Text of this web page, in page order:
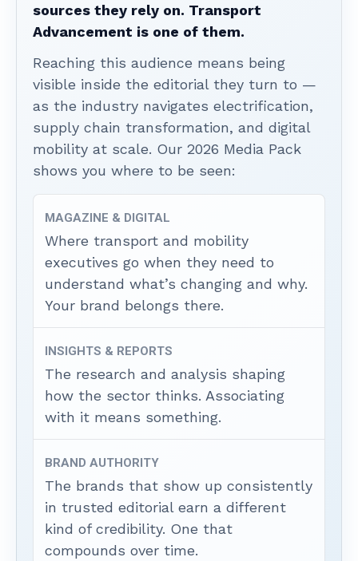
sources they rely on. Transport
Advancement is one of them.
Reaching this audience means being
visible inside the editorial they turn to —
as the industry navigates electrification,
supply chain transformation, and digital
mobility at scale. Our 2026 Media Pack
shows you where to be seen:
MAGAZINE & DIGITAL
Where transport and mobility
executives go when they need to
understand what’s changing and why.
Your brand belongs there.
INSIGHTS & REPORTS
The research and analysis shaping
how the sector thinks. Associating
with it means something.
BRAND AUTHORITY
The brands that show up consistently
in trusted editorial earn a different
kind of credibility. One that
compounds over time.